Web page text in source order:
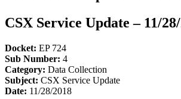
CSX Service Update – 11/
Docket: EP 724
Sub Number: 4
Category: Data Collection
Subject: CSX Service Update
Date: 11/28/2018